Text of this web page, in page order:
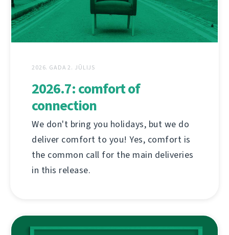
2026. GADA 2. JŪLIJS
2026.7: comfort of
connection
We don't bring you holidays, but we do
deliver comfort to you! Yes, comfort is
the common call for the main deliveries
in this release.